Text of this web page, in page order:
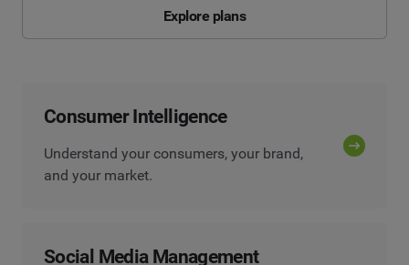
Explore plans
Consumer Intelligence
Understand your consumers, your brand,
and your market.
Social Media Management